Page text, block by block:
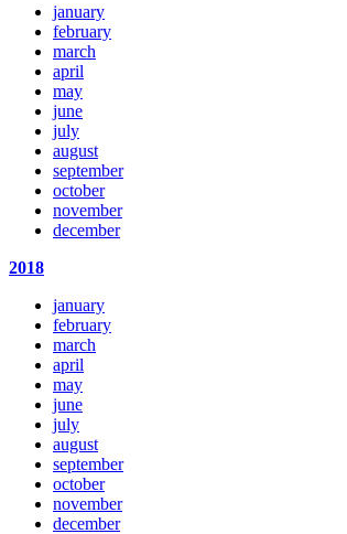
january
february
march
april
may
june
july
august
september
october
november
december
2018
january
february
march
april
may
june
july
august
september
october
november
december